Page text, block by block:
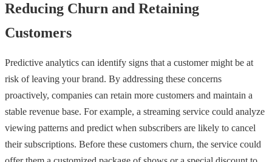
Reducing Churn and Retaining
Customers
Predictive analytics can identify signs that a customer might be at
risk of leaving your brand. By addressing these concerns
proactively, companies can retain more customers and maintain a
stable revenue base. For example, a streaming service could analyze
viewing patterns and predict when subscribers are likely to cancel
their subscriptions. Before these customers churn, the service could